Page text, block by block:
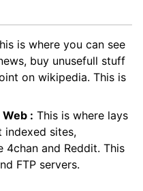
is where you can see
buy unusefull stuff
on wikipedia. This is
: This is where lays
indexed sites,
4chan and Reddit. This
FTP servers.